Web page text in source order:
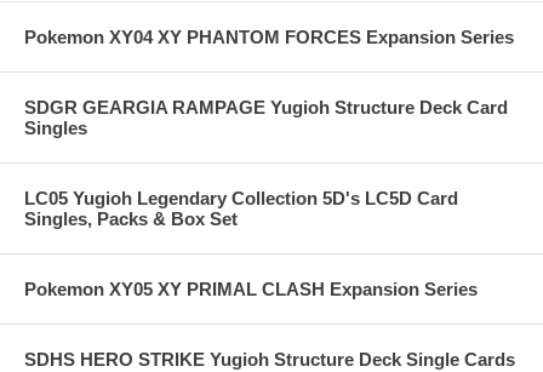
Pokemon XY04 XY PHANTOM FORCES Expansion Series
SDGR GEARGIA RAMPAGE Yugioh Structure Deck Card
Singles
LC05 Yugioh Legendary Collection 5D's LC5D Card
Singles, Packs & Box Set
Pokemon XY05 XY PRIMAL CLASH Expansion Series
SDHS HERO STRIKE Yugioh Structure Deck Single Cards